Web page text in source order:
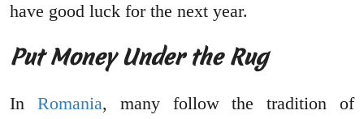
have good luck for the next year.
Put Money Under the Rug
In Romania, many follow the tradition of